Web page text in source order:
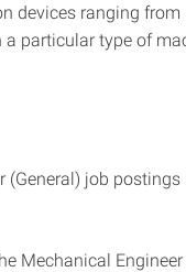
devices ranging
particular type of
(General) job
Mechanical